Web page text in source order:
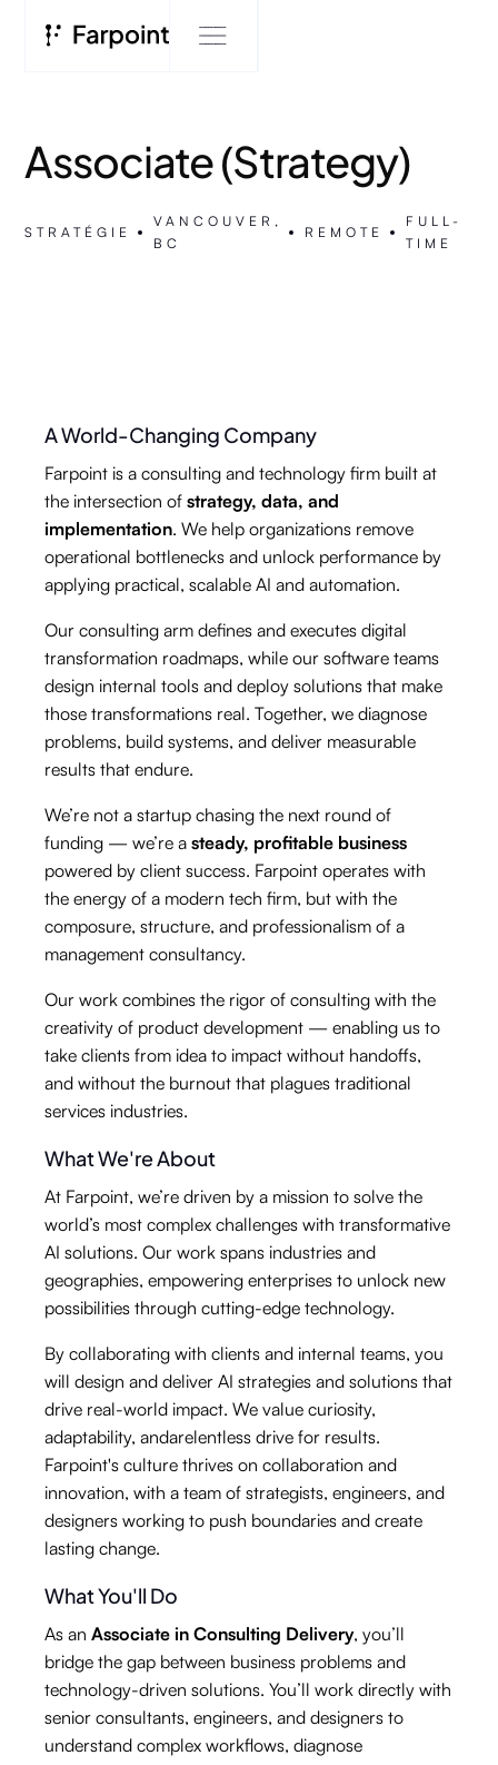
Associate (Strategy)
STRATÉGIE
VANCOUVER,
BC
REMOTE
FULL-
TIME
A World-Changing Company
Farpoint is a consulting and technology firm built at
the intersection ofstrategy, data, and
implementation. We help organizations remove
operational bottlenecks and unlock performance by
applying practical, scalable AI and automation.
Our consulting arm defines and executes digital
transformation roadmaps, while our software teams
design internal tools and deploy solutions that make
those transformations real. Together, we diagnose
problems, build systems, and deliver measurable
results that endure.
We’re not a startup chasing the next round of
funding — we’re asteady, profitable business
powered by client success. Farpoint operates with
the energy of a modern tech firm, but with the
composure, structure, and professionalism of a
management consultancy.
Our work combines the rigor of consulting with the
creativity of product development — enabling us to
take clients from idea to impact without handoffs,
and without the burnout that plagues traditional
services industries.
What We're About
At Farpoint, we’re driven by a mission to solve the
world’s most complex challenges with transformative
AI solutions. Our work spans industries and
geographies, empowering enterprises to unlock new
possibilities through cutting-edge technology.
By collaborating with clients and internal teams, you
will design and deliver AI strategies and solutions that
drive real-world impact. We value curiosity,
adaptability, andarelentless drive for results.
Farpoint's culture thrives on collaboration and
innovation, with a team of strategists, engineers, and
designers working to push boundaries and create
lasting change.
What You'll Do
As anAssociate in Consulting Delivery, you’ll
bridge the gap between business problems and
technology-driven solutions. You’ll work directly with
senior consultants, engineers, and designers to
understand complex workflows, diagnose